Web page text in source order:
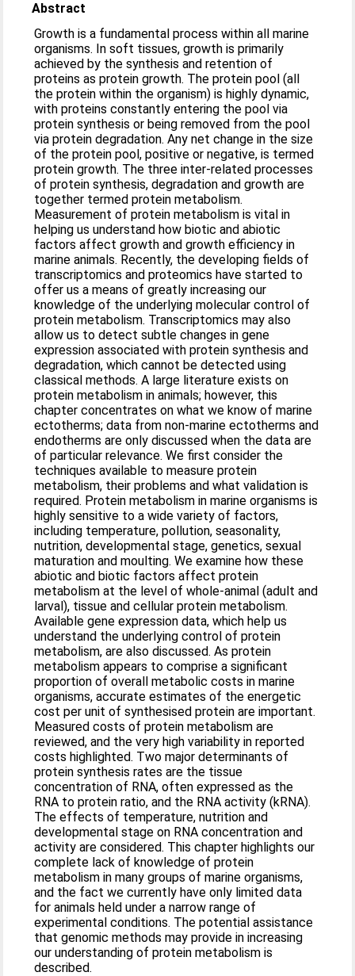
Abstract
Growth is a fundamental process within all marine
organisms. In soft tissues, growth is primarily
achieved by the synthesis and retention of
proteins as protein growth. The protein pool (all
the protein within the organism) is highly dynamic,
with proteins constantly entering the pool via
protein synthesis or being removed from the pool
via protein degradation. Any net change in the size
of the protein pool, positive or negative, is termed
protein growth. The three inter-related processes
of protein synthesis, degradation and growth are
together termed protein metabolism.
Measurement of protein metabolism is vital in
helping us understand how biotic and abiotic
factors affect growth and growth efficiency in
marine animals. Recently, the developing fields of
transcriptomics and proteomics have started to
offer us a means of greatly increasing our
knowledge of the underlying molecular control of
protein metabolism. Transcriptomics may also
allow us to detect subtle changes in gene
expression associated with protein synthesis and
degradation, which cannot be detected using
classical methods. A large literature exists on
protein metabolism in animals; however, this
chapter concentrates on what we know of marine
ectotherms; data from non-marine ectotherms and
endotherms are only discussed when the data are
of particular relevance. We first consider the
techniques available to measure protein
metabolism, their problems and what validation is
required. Protein metabolism in marine organisms is
highly sensitive to a wide variety of factors,
including temperature, pollution, seasonality,
nutrition, developmental stage, genetics, sexual
maturation and moulting. We examine how these
abiotic and biotic factors affect protein
metabolism at the level of whole-animal (adult and
larval), tissue and cellular protein metabolism.
Available gene expression data, which help us
understand the underlying control of protein
metabolism, are also discussed. As protein
metabolism appears to comprise a significant
proportion of overall metabolic costs in marine
organisms, accurate estimates of the energetic
cost per unit of synthesised protein are important.
Measured costs of protein metabolism are
reviewed, and the very high variability in reported
costs highlighted. Two major determinants of
protein synthesis rates are the tissue
concentration of RNA, often expressed as the
RNA to protein ratio, and the RNA activity (kRNA).
The effects of temperature, nutrition and
developmental stage on RNA concentration and
activity are considered. This chapter highlights our
complete lack of knowledge of protein
metabolism in many groups of marine organisms,
and the fact we currently have only limited data
for animals held under a narrow range of
experimental conditions. The potential assistance
that genomic methods may provide in increasing
our understanding of protein metabolism is
described.